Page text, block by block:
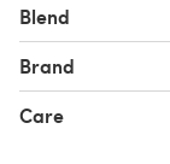
Blend
Brand
Care